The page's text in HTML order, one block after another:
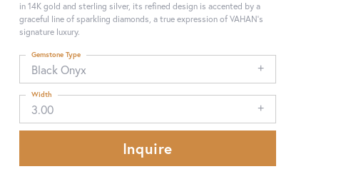
in 14K gold and sterling silver, its refined design is accented by a
graceful line of sparkling diamonds, a true expression of VAHAN’s
signature luxury.
Black Onyx
Gemstone Type
3.00
Width
Inquire